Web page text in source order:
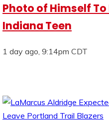
Photo of Himself
Indiana Teen
1 day ago, 9:14pm CDT